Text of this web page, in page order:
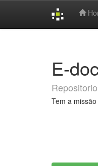
E-doc
Tem a